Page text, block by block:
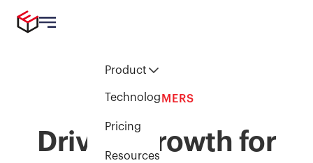
Product
Technology
Pricing
Resources
CUSTOMERS
Driving growth for